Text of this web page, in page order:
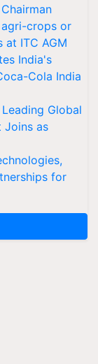
agri-crops or
at ITC AGM
India's
Cola India
Global
Joins as
for